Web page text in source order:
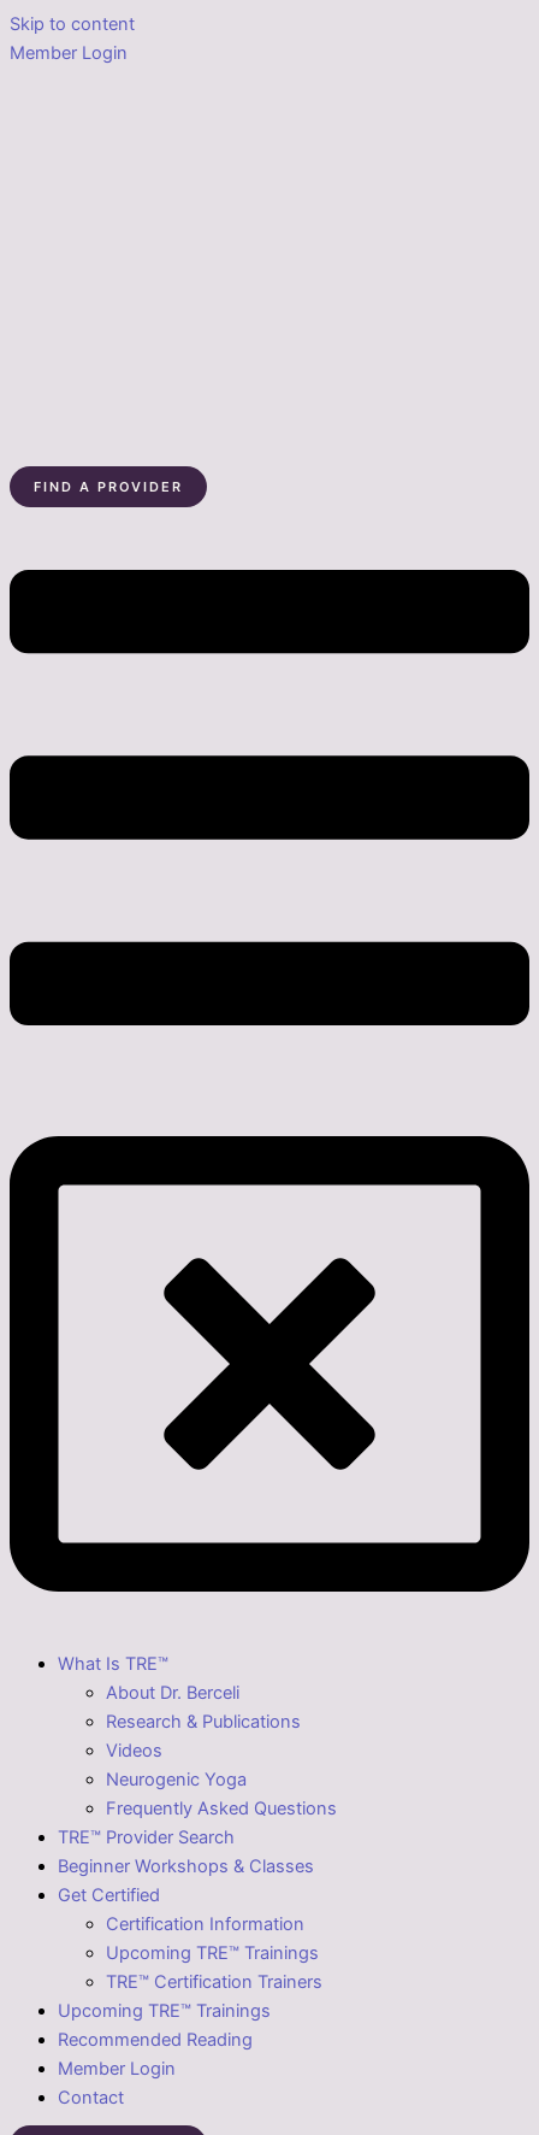
Skip to content
Member Login
FIND A PROVIDER
What Is TRE™
About Dr. Berceli
Research & Publications
Videos
Neurogenic Yoga
Frequently Asked Questions
TRE™ Provider Search
Beginner Workshops & Classes
Get Certified
Certification Information
Upcoming TRE™ Trainings
TRE™ Certification Trainers
Upcoming TRE™ Trainings
Recommended Reading
Member Login
Contact